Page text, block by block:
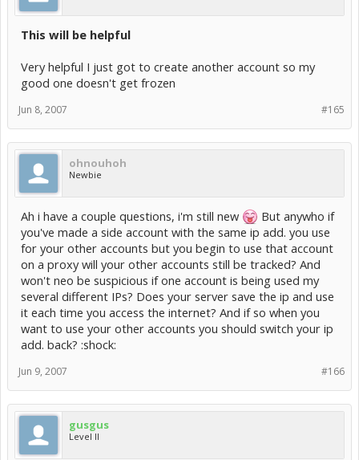
This will be helpful
Very helpful I just got to create another account so my
good one doesn't get frozen
#165
Jun 8, 2007
ohnouhoh
Newbie
Ah i have a couple questions, i'm still new
But anywho if
you've made a side account with the same ip add. you use
for your other accounts but you begin to use that account
on a proxy will your other accounts still be tracked? And
won't neo be suspicious if one account is being used my
several different IPs? Does your server save the ip and use
it each time you access the internet? And if so when you
want to use your other accounts you should switch your ip
add. back? :shock:
#166
Jun 9, 2007
gusgus
Level II